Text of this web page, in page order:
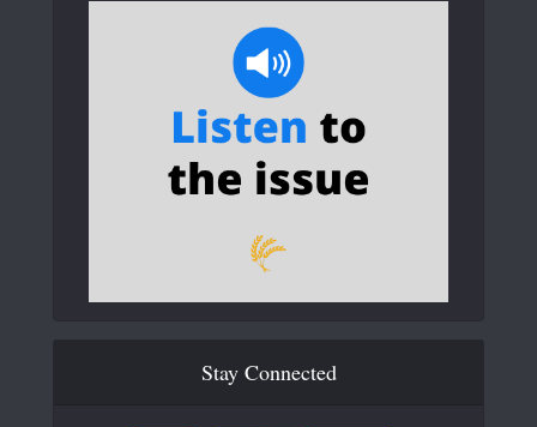
Stay Connected